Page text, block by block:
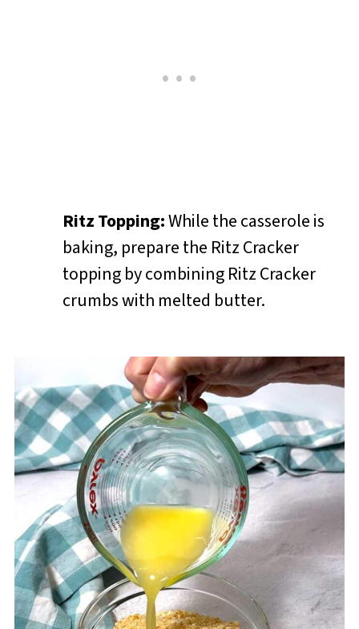
Ritz Topping:While the casserole is
baking, prepare the Ritz Cracker
topping by combining Ritz Cracker
crumbs with melted butter.